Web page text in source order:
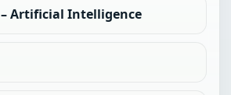
– Artificial Intelligence